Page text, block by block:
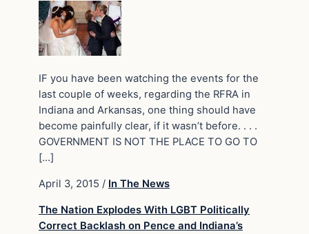
IF you have been watching the events for the
last couple of weeks, regarding the RFRA in
Indiana and Arkansas, one thing should have
become painfully clear, if it wasn’t before. . . .
GOVERNMENT IS NOT THE PLACE TO GO TO
[…]
April 3, 2015 / In The News
The Nation Explodes With LGBT Politically
Correct Backlash on Pence and Indiana’s